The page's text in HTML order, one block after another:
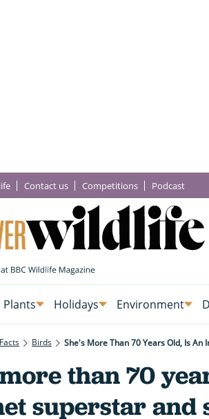
Contact us Competitions Podcast
Plants Holidays Environment
Birds She's More Than 70 Years Old, Is An
than 70
superstar and